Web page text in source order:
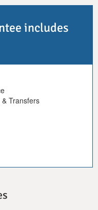
includes
Transfers